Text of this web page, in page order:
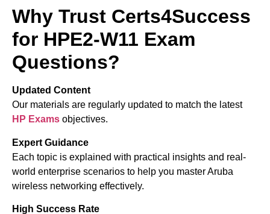
Why Trust Certs4Success
for HPE2-W11 Exam
Questions?
Updated Content
Our materials are regularly updated to match the latest
HP Exams objectives.
Expert Guidance
Each topic is explained with practical insights and real-
world enterprise scenarios to help you master Aruba
wireless networking effectively.
High Success Rate